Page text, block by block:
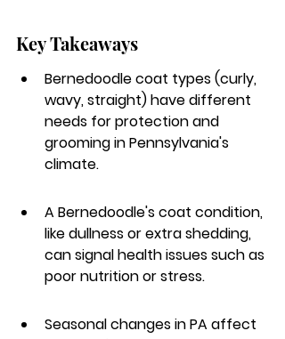
Key Takeaways
Bernedoodle coat types (curly,
wavy, straight) have different
needs for protection and
grooming in Pennsylvania's
climate.
A Bernedoodle's coat condition,
like dullness or extra shedding,
can signal health issues such as
poor nutrition or stress.
Seasonal changes in PA affect